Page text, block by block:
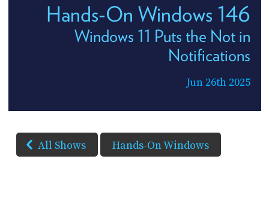
Hands-On Windows 146
Windows 11 Puts the Not in
Notifications
Jun 26th 2025
All Shows Hands-On Windows